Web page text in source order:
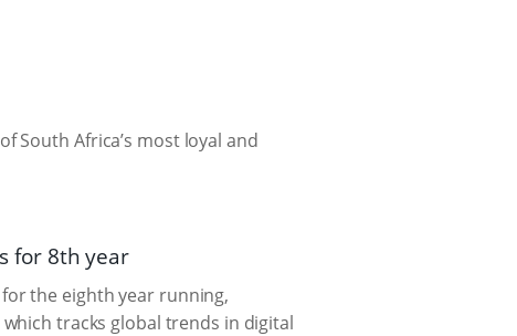
South Africa’s most loyal and
for 8th year
the eighth year running,
tracks global trends in digital